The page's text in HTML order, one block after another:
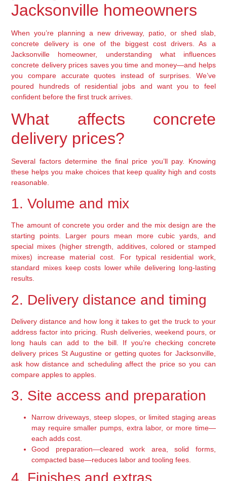
Jacksonville homeowners
When you’re planning a new driveway, patio, or shed slab,
concrete delivery is one of the biggest cost drivers. As a
Jacksonville homeowner, understanding what influences
concrete delivery prices saves you time and money—and helps
you compare accurate quotes instead of surprises. We’ve
poured hundreds of residential jobs and want you to feel
confident before the first truck arrives.
What affects concrete
delivery prices?
Several factors determine the final price you’ll pay. Knowing
these helps you make choices that keep quality high and costs
reasonable.
1. Volume and mix
The amount of concrete you order and the mix design are the
starting points. Larger pours mean more cubic yards, and
special mixes (higher strength, additives, colored or stamped
mixes) increase material cost. For typical residential work,
standard mixes keep costs lower while delivering long-lasting
results.
2. Delivery distance and timing
Delivery distance and how long it takes to get the truck to your
address factor into pricing. Rush deliveries, weekend pours, or
long hauls can add to the bill. If you’re checking concrete
delivery prices St Augustine or getting quotes for Jacksonville,
ask how distance and scheduling affect the price so you can
compare apples to apples.
3. Site access and preparation
Narrow driveways, steep slopes, or limited staging areas
may require smaller pumps, extra labor, or more time—
each adds cost.
Good preparation—cleared work area, solid forms,
compacted base—reduces labor and tooling fees.
4. Finishes and extras